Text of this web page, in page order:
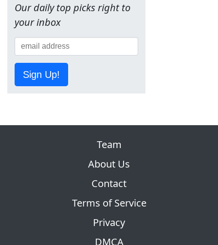
Our daily top picks right to
your inbox
Sign Up!
Team
About Us
Contact
Terms of Service
Privacy
DMCA